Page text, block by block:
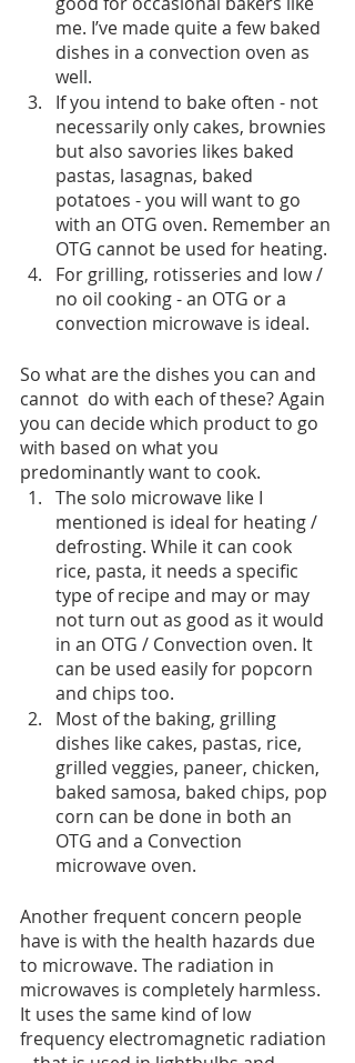
me. I’ve made quite a few baked
dishes in a convection oven as
well.
If you intend to bake often - not
necessarily only cakes, brownies
but also savories likes baked
pastas, lasagnas, baked
potatoes - you will want to go
with an OTG oven. Remember an
OTG cannot be used for heating.
For grilling, rotisseries and low /
no oil cooking - an OTG or a
convection microwave is ideal.
So what are the dishes you can and
cannot  do with each of these? Again
you can decide which product to go
with based on what you
predominantly want to cook.
The solo microwave like I
mentioned is ideal for heating /
defrosting. While it can cook
rice, pasta, it needs a specific
type of recipe and may or may
not turn out as good as it would
in an OTG / Convection oven. It
can be used easily for popcorn
and chips too.
Most of the baking, grilling
dishes like cakes, pastas, rice,
grilled veggies, paneer, chicken,
baked samosa, baked chips, pop
corn can be done in both an
OTG and a Convection
microwave oven.
Another frequent concern people
have is with the health hazards due
to microwave. The radiation in
microwaves is completely harmless.
It uses the same kind of low
frequency electromagnetic radiation